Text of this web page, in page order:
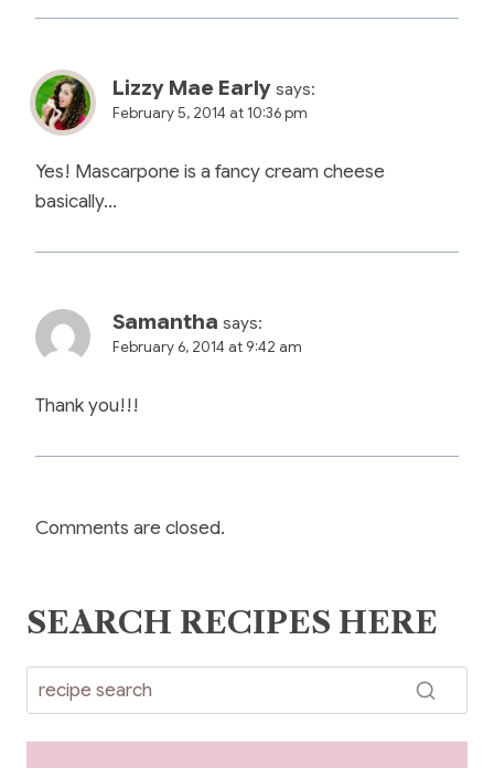
Lizzy Mae Early says:
February 5, 2014 at 10:36 pm
Yes! Mascarpone is a fancy cream cheese
basically…
Samantha says:
February 6, 2014 at 9:42 am
Thank you!!!
Comments are closed.
SEARCH RECIPES HERE